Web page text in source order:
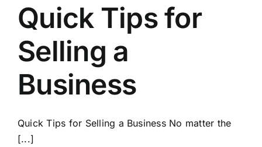
Quick Tips for
Selling a
Business
Quick Tips for Selling a Business No matter the
[...]